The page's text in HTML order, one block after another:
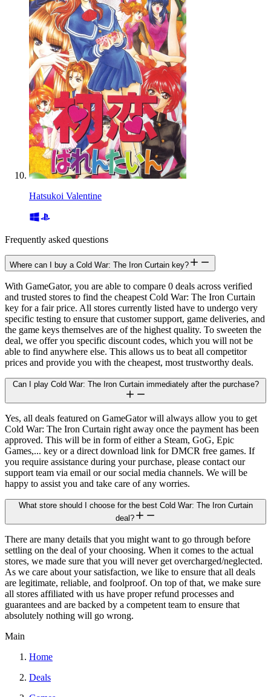
Hatsukoi Valentine
Frequently asked questions
Where can I buy a Cold War: The Iron Curtain key?
With GameGator, you are able to compare 0 deals across verified
and trusted stores to find the cheapest Cold War: The Iron Curtain
key for a fair price. All stores currently listed have to undergo very
specific testing to ensure that customer support, game deliveries, and
the game keys themselves are of the highest quality. To sweeten the
deal, we offer you specific discount codes, which you will not be
able to find anywhere else. This allows us to beat all competitor
prices and provide you with the cheapest, most trustworthy deals.
Can I play Cold War: The Iron Curtain immediately after the purchase?
Yes, all deals featured on GameGator will always allow you to get
Cold War: The Iron Curtain right away once the payment has been
approved. This will be in form of either a Steam, GoG, Epic
Games,... key or a direct download link for DMCR free games. If
you require assistance during your purchase, please contact our
support team via email or our social media channels. We will be
happy to assist you and take care of any worries.
What store should I choose for the best Cold War: The Iron Curtain
deal?
There are many details that you might want to go through before
settling on the deal of your choosing. When it comes to the actual
stores, we made sure that you will never get overcharged/neglected.
As we care about your satisfaction, we like to ensure that all deals
are legitimate, reliable, and foolproof. On top of that, we make sure
all stores affiliated with us have proper refund processes and
guarantees and are backed by a competent team to ensure that
absolutely nothing will go wrong.
Main
Home
Deals